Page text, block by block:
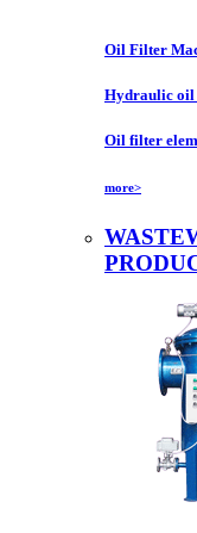
Oil Filter
Hydraulic
Oil filter
more>